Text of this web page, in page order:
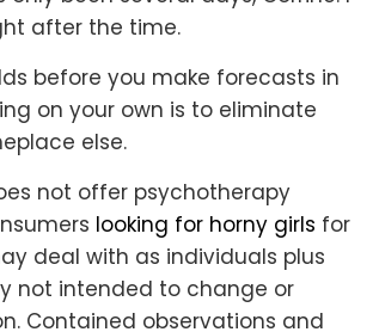
after the time.
before you make forecasts in
on your own is to eliminate
else.
not offer psychotherapy
looking for horny girls for
deal with as individuals plus
not intended to change or
Contained observations and